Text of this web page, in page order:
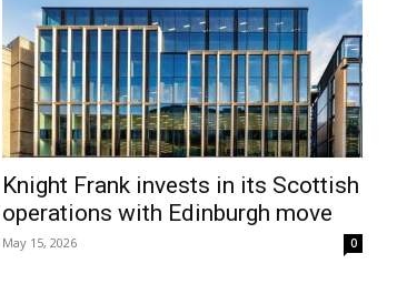
Knight Frank invests in its Scottish
operations with Edinburgh move
May 15, 2026 0